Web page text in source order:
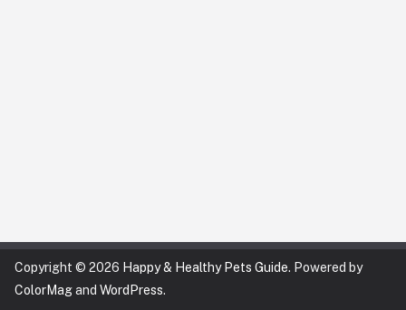
Copyright © 2026 Happy & Healthy Pets Guide. Powered by
ColorMagand WordPress.